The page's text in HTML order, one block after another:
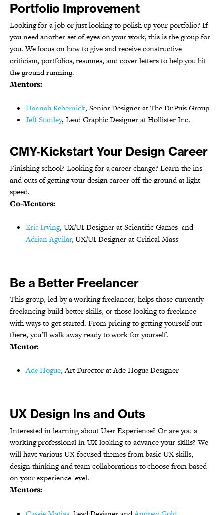
Portfolio Improvement
Looking for a job or just looking to polish up your portfolio? If
you need another set of eyes on your work, this is the group for
you. We focus on how to give and receive constructive
criticism, portfolios, resumes, and cover letters to help you hit
the ground running.
Mentors:
Hannah Rebernick, Senior Designer at The DuPuis Group
Jeff Stanley, Lead Graphic Designer at Hollister Inc.
CMY-Kickstart Your Design Career
Finishing school? Looking for a career change? Learn the ins
and outs of getting your design career off the ground at light
speed.
Co-Mentors:
Eric Irving, UX/UI Designer at Scientific Games and
Adrian Aguilar, UX/UI Designer at Critical Mass
Be a Better Freelancer
This group, led by a working freelancer, helps those currently
freelancing build better skills, or those looking to freelance
with ways to get started. From pricing to getting yourself out
there, you’ll walk away ready to work for yourself.
Mentor:
Ade Hogue, Art Director at Ade Hogue Designer
UX Design Ins and Outs
Interested in learning about User Experience? Or are you a
working professional in UX looking to advance your skills? We
will have various UX-focused themes from basic UX skills,
design thinking and team collaborations to choose from based
on your experience level.
Mentors: